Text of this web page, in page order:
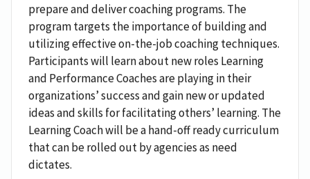
prepare and deliver coaching programs. The
program targets the importance of building and
utilizing effective on-the-job coaching techniques.
Participants will learn about new roles Learning
and Performance Coaches are playing in their
organizations’ success and gain new or updated
ideas and skills for facilitating others’ learning. The
Learning Coach will be a hand-off ready curriculum
that can be rolled out by agencies as need
dictates.